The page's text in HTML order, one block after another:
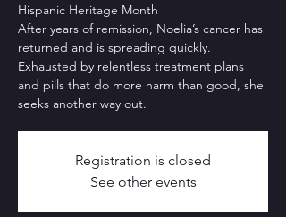
Hispanic Heritage Month
After years of remission, Noelia’s cancer has
returned and is spreading quickly.
Exhausted by relentless treatment plans
and pills that do more harm than good, she
seeks another way out.
Registration is closed
See other events